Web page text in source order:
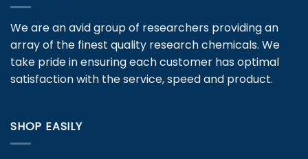
options
be
chosen
on
the
We are an avid group of researchers providing an
array of the finest quality research chemicals. We
take pride in ensuring each customer has optimal
satisfaction with the service, speed and product.
SHOP EASILY